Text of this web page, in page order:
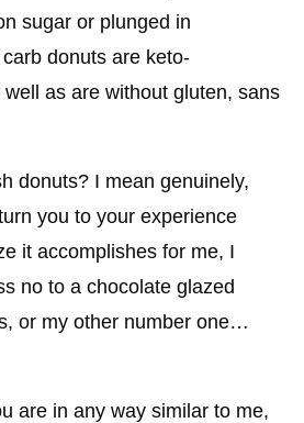
sugar or plunged in
donuts are keto-
as are without gluten, sans
donuts? I mean genuinely,
you to your experience
it accomplishes for me, I
no to a chocolate glazed
or my other number one…
are in any way similar to me,